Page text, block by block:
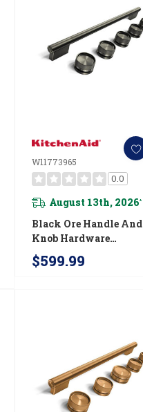
W11773965
0.0
August 13th, 2026*
Black Ore Handle And
Knob Hardware
Accessory Kit For
KitchenAid® Slide-In
$599.99